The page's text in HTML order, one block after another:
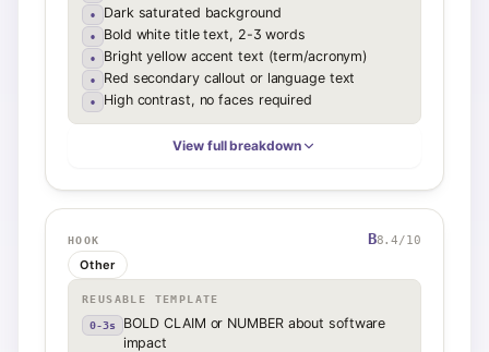
• Dark saturated background
• Bold white title text, 2-3 words
• Bright yellow accent text (term/acronym)
• Red secondary callout or language text
• High contrast, no faces required
View full breakdown
HOOK B8.4/10
Other
REUSABLE TEMPLATE
0-3s
BOLD CLAIM or NUMBER about software
impact